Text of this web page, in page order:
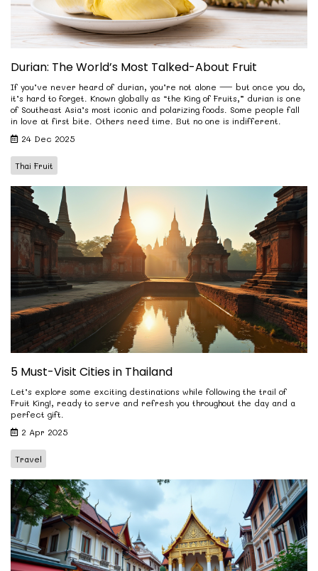
Durian: The World’s Most Talked-About Fruit
If you’ve never heard of durian, you’re not alone — but once you do,
it’s hard to forget. Known globally as “the King of Fruits,” durian is one
of Southeast Asia’s most iconic and polarizing foods. Some people fall
in love at first bite. Others need time. But no one is indifferent.
24 Dec 2025
Thai Fruit
5 Must-Visit Cities in Thailand
Let’s explore some exciting destinations while following the trail of
Fruit King!, ready to serve and refresh you throughout the day and a
perfect gift.
2 Apr 2025
Travel